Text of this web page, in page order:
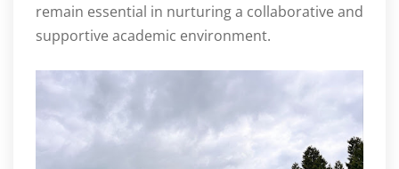
remain essential in nurturing a collaborative and
supportive academic environment.